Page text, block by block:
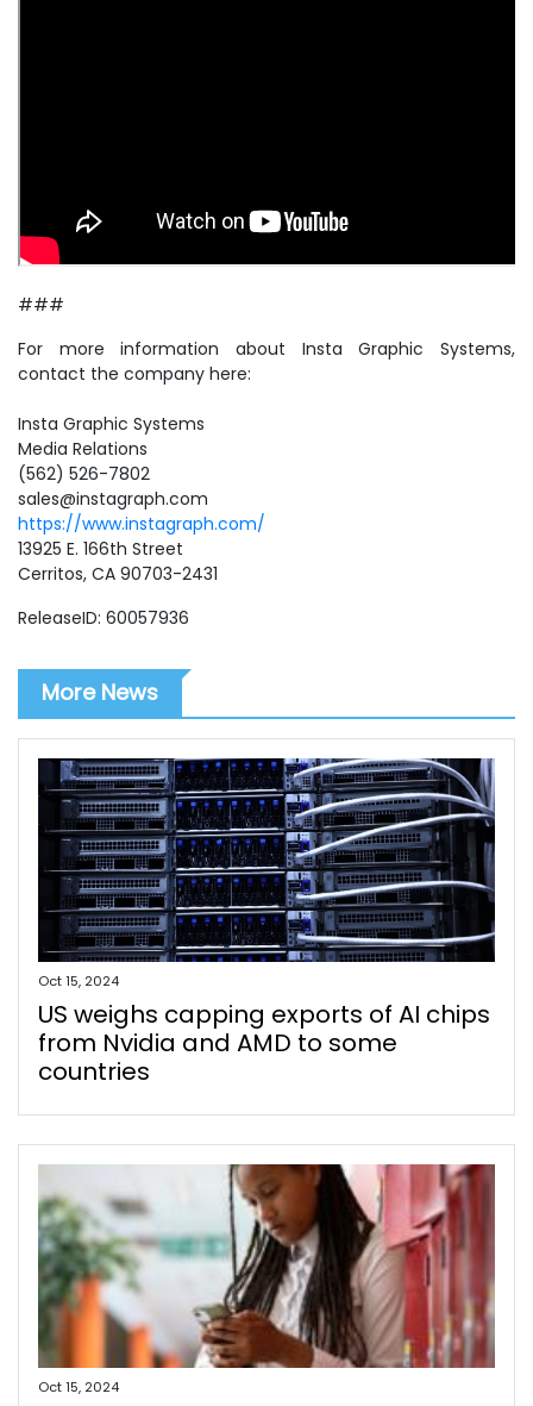
###
For more information about Insta Graphic Systems,
contact the company here:
Insta Graphic Systems
Media Relations
(562) 526-7802
sales@instagraph.com
https://www.instagraph.com/
13925 E. 166th Street
Cerritos, CA 90703-2431
ReleaseID: 60057936
More News
Oct 15, 2024
US weighs capping exports of AI chips
from Nvidia and AMD to some
countries
Oct 15, 2024